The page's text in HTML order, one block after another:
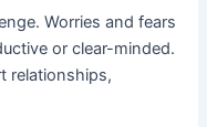
Worries and fears
or clear-minded.
relationships,